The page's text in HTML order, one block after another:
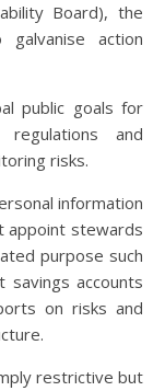
Board), the
action
public goals for
and
risks.
information
appoint stewards
purpose such
savings accounts
on risks and
restrictive but